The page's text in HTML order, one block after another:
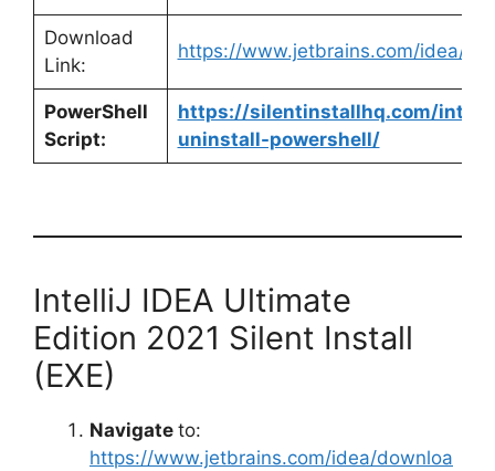
Download
Link:
https://www.jetbrains.com/idea/
PowerShell
Script:
https://silentinstallhq.com/
uninstall-powershell/
IntelliJ IDEA Ultimate
Edition 2021 Silent Install
(EXE)
Navigate to:
https://www.jetbrains.com/idea/downloa